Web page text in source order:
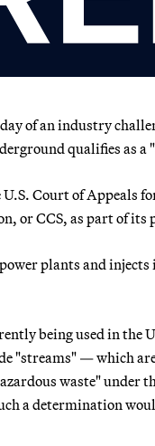
of an industry
qualifies as a
U.S. Court of Appeals
or CCS, as part of its
plants and
being used in the
"streams" — which
waste" under
a determination